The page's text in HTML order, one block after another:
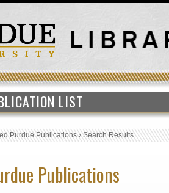
LIST
Purdue Publications›Search Results
Publications